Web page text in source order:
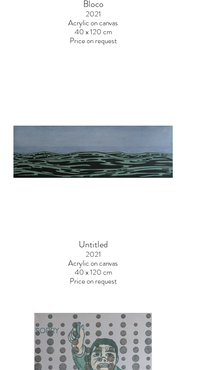
Bloco
2021
Acrylic on canvas
40 x 120 cm
Price on request
Untitled
2021
Acrylic on canvas
40 x 120 cm
Price on request